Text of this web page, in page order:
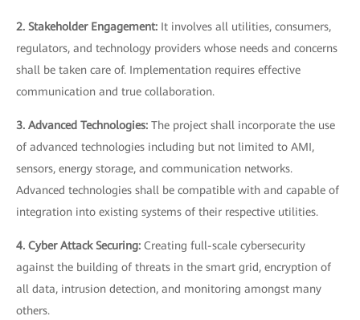
2. Stakeholder Engagement: It involves all utilities, consumers,
regulators, and technology providers whose needs and concerns
shall be taken care of. Implementation requires effective
communication and true collaboration.
3. Advanced Technologies: The project shall incorporate the use
of advanced technologies including but not limited to AMI,
sensors, energy storage, and communication networks.
Advanced technologies shall be compatible with and capable of
integration into existing systems of their respective utilities.
4. Cyber Attack Securing: Creating full-scale cybersecurity
against the building of threats in the smart grid, encryption of
all data, intrusion detection, and monitoring amongst many
others.